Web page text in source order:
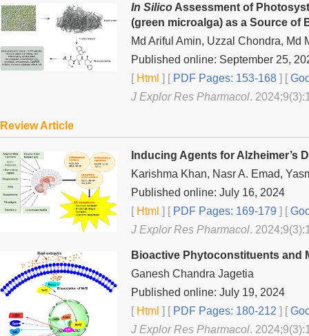
In Silico Assessment of
(green microalga) as a Source of
Md Ariful Amin, Uzzal Chondra, Md
Published online: September 25,
[Html ] [PDF Pages: 153-168 ] [
J Explor Res Pharmacol.
Review Article
Inducing Agents for Alzheimer’s
Karishma Khan, Nasr A. Emad,
Published online: July 16, 2024
[Html ] [PDF Pages: 169-179 ] [
J Explor Res Pharmacol.
Bioactive Phytoconstituents and
Ganesh Chandra Jagetia
Published online: July 19, 2024
[Html ] [PDF Pages: 180-212 ] [
J Explor Res Pharmacol.